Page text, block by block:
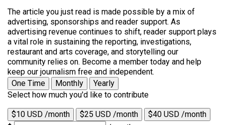
The article you just read is made possible by a mix of
advertising, sponsorships and reader support. As
advertising revenue continues to shift, reader support plays
a vital role in sustaining the reporting, investigations,
restaurant and arts coverage, and storytelling our
community relies on. Become a member today and help
keep our journalism free and independent.
One Time
Monthly
Yearly
Select how much you'd like to contribute
$10 USD /month $25 USD /month
$40 USD /month